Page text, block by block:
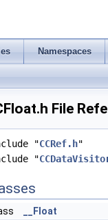
Namespaces
File
"CCRef.h"
"
__Float